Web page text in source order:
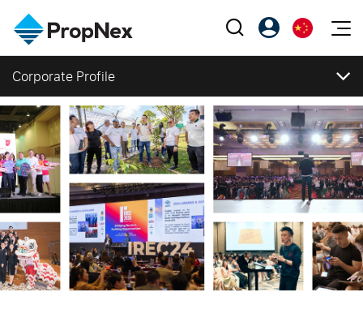
Events
XPO
PWS Masterclass
Workshop
Editorial
All Editorial
新闻
Perspectives
Reports
Property
购买
出售
出租
新发展项目
Overseas
Agents
NexLevel Advantage
Success Hub
Our Training
PWS Agent
PropNex Friends
Investors
Support
注册为 PX Friends
PX Friends 登录
Agent Suite
中
Corporate Profile
Corporate Profile
Corporate Profile
Vision, Mission and Values
Regional Footprint
Corporate Structure
Business Segments
Directors and Management
Milestones